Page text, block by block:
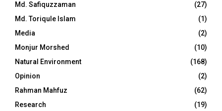
Md. Safiquzzaman
(27)
Md. Toriqule Islam
(1)
Media
(2)
Monjur Morshed
(10)
Natural Environment
(168)
Opinion
(2)
Rahman Mahfuz
(62)
Research
(19)